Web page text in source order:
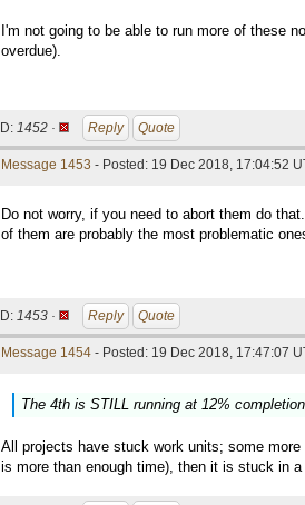
I'm not going to be able to run more of these
overdue).
ID: 1452 · Reply Quote
Message 1453 - Posted: 19 Dec 2018, 17:04:52
Do not worry, if you need to abort them do
of them are probably the most problematic
ID: 1453 · Reply Quote
Message 1454 - Posted: 19 Dec 2018, 17:47:07
The 4th is STILL running at 12%
All projects have stuck work units; some
is more than enough time), then it is stuck in a